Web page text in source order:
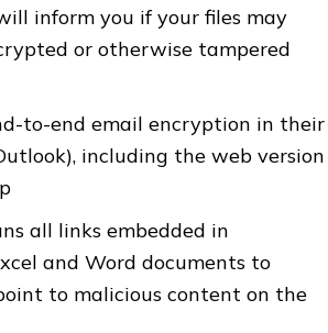
inform you if your files may
or otherwise tampered
to-end email encryption in their
including the web version
all links embedded in
and Word documents to
to malicious content on the